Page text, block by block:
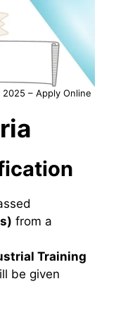
– Apply Online
from a
Training
be given